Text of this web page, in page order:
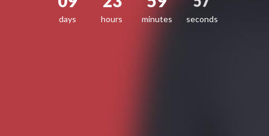
days hours minutes seconds